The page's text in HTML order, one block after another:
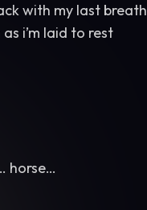
with my last breath
i’m laid to rest
horse…